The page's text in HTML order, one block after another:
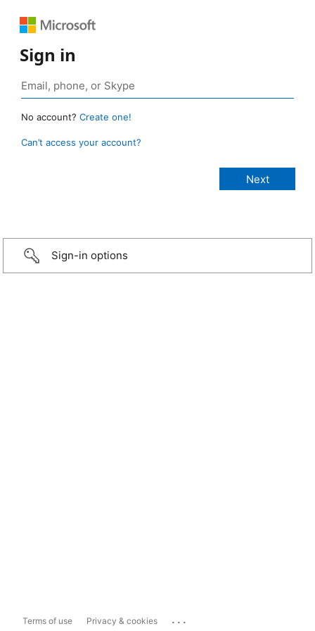
Sign in
No account? Create one!
Can’t access your account?
Sign-in options
Terms of use Privacy & cookies ...